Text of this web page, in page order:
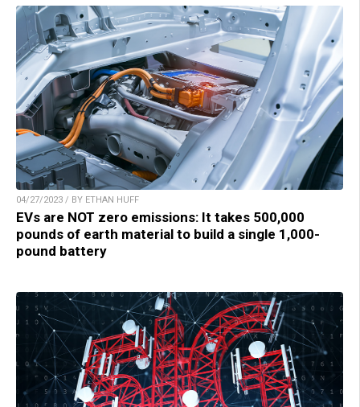
04/27/2023 / BY ETHAN HUFF
EVs are NOT zero emissions: It takes 500,000
pounds of earth material to build a single 1,000-
pound battery